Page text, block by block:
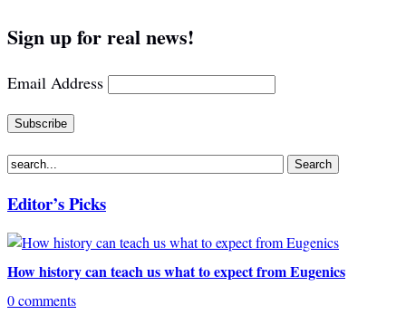
Sign up for real news!
Email Address
Editor’s Picks
How history can teach us what to expect from Eugenics
0 comments